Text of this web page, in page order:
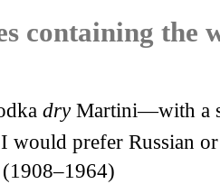
containing the
dryMartini—with a
would prefer Russian
(1908–1964)